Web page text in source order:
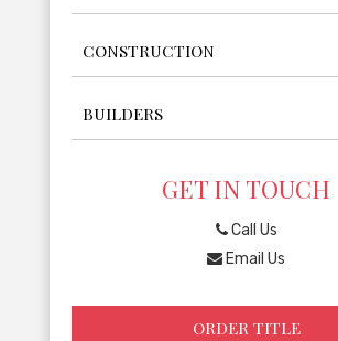
CONSTRUCTION
BUILDERS
GET IN TOUCH
Call Us
Email Us
ORDER TITLE